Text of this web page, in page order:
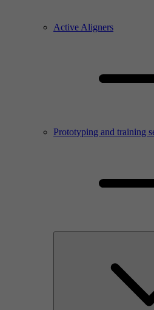
Active Aligners
Prototyping and training